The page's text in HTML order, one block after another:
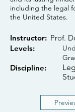
including the legal
the United States.
Instructor: Prof.
Levels:
Discipline: